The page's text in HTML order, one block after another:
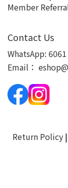
Member
Contact Us
WhatsApp:
Email：
Return Policy |